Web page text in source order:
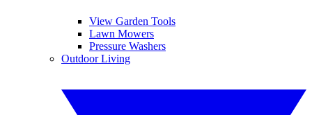
View Garden Tools
Lawn Mowers
Pressure Washers
Outdoor Living